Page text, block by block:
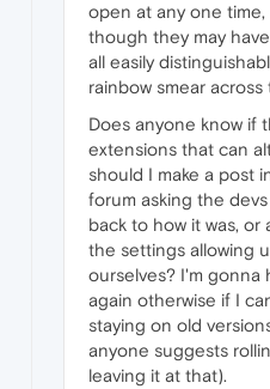
open at any one
though they may
all easily
rainbow smear
Does anyone know if
extensions that can
should I make a post
forum asking the
back to how it was,
the settings allowing
ourselves? I'm gonna
again otherwise if I
staying on old
anyone suggests
leaving it at that).